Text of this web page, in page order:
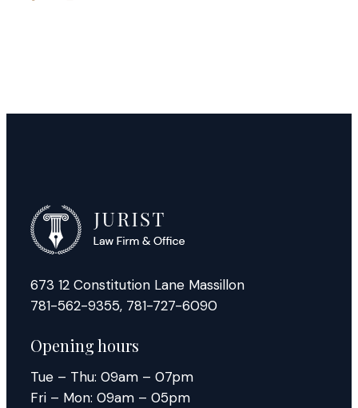
673 12 Constitution Lane Massillon
781-562-9355, 781-727-6090
Opening hours
Tue – Thu: 09am – 07pm
Fri – Mon: 09am – 05pm